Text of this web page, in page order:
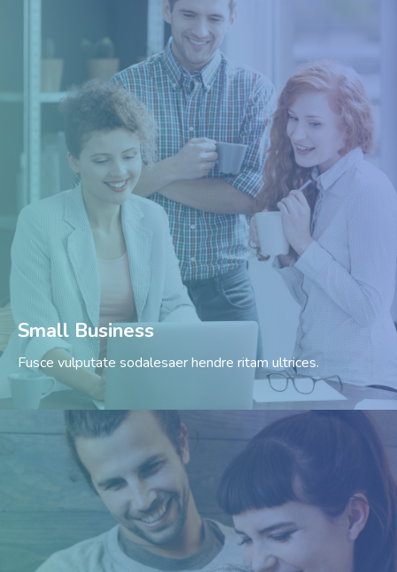
Small Business
Fusce vulputate sodalesaer hendre ritam ultrices.